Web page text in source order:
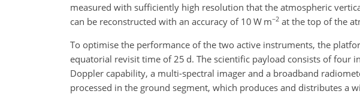
measured with sufficiently high resolution that the atmospheric
can be reconstructed with an accuracy of 10 W m−2 at the top of the
To optimise the performance of the two active instruments, the
equatorial revisit time of 25 d. The scientific payload consists of
Doppler capability, a multi-spectral imager and a broadband
processed in the ground segment, which produces and distributes a